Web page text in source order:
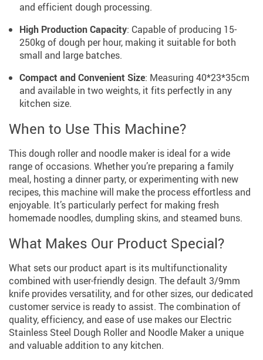
and efficient dough processing.
High Production Capacity: Capable of producing 15-
250kg of dough per hour, making it suitable for both
small and large batches.
Compact and Convenient Size: Measuring 40*23*35cm
and available in two weights, it fits perfectly in any
kitchen size.
When to Use This Machine?
This dough roller and noodle maker is ideal for a wide
range of occasions. Whether you’re preparing a family
meal, hosting a dinner party, or experimenting with new
recipes, this machine will make the process effortless and
enjoyable. It’s particularly perfect for making fresh
homemade noodles, dumpling skins, and steamed buns.
What Makes Our Product Special?
What sets our product apart is its multifunctionality
combined with user-friendly design. The default 3/9mm
knife provides versatility, and for other sizes, our dedicated
customer service is ready to assist. The combination of
quality, efficiency, and ease of use makes our Electric
Stainless Steel Dough Roller and Noodle Maker a unique
and valuable addition to any kitchen.